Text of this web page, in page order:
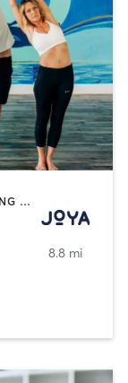
MASSAGE | MED SPA | PERSONAL TRAINING | YOGA
8.8 mi